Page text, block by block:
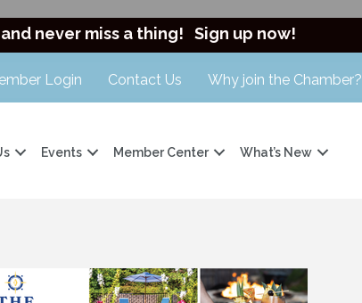
never miss a thing! Sign up now!
Login Contact Us Why join the Chamber?
Events Member Center What’s New